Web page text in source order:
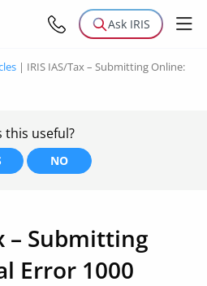
Ask IRIS
| IRIS IAS/Tax – Submitting Online:
this useful?
NO
– Submitting
Error 1000